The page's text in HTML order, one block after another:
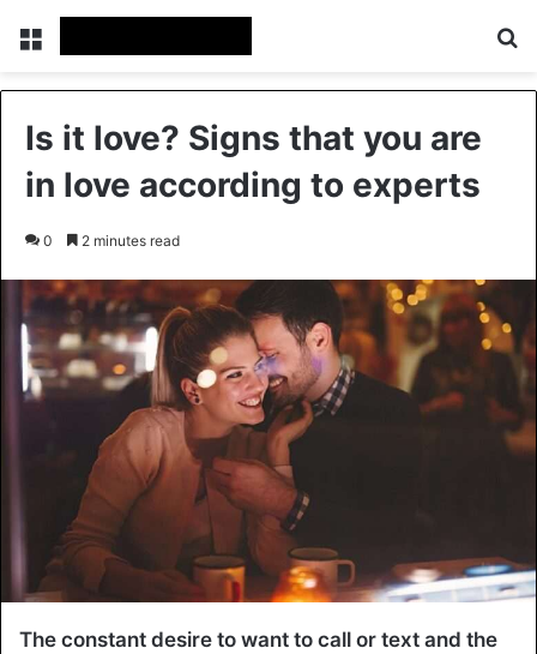
Menu
Is it love? Signs that you are
in love according to experts
0 2 minutes read
The constant desire to want to call or text and the